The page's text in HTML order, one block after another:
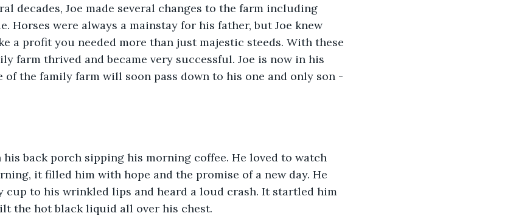
decades, Joe made several changes to the farm including
Horses were always a mainstay for his father, but Joe knew
a profit you needed more than just majestic steeds. With these
farm thrived and became very successful. Joe is now in his
the family farm will soon pass down to his one and only son -
his back porch sipping his morning coffee. He loved to watch
it filled him with hope and the promise of a new day. He
cup to his wrinkled lips and heard a loud crash. It startled him
the hot black liquid all over his chest.